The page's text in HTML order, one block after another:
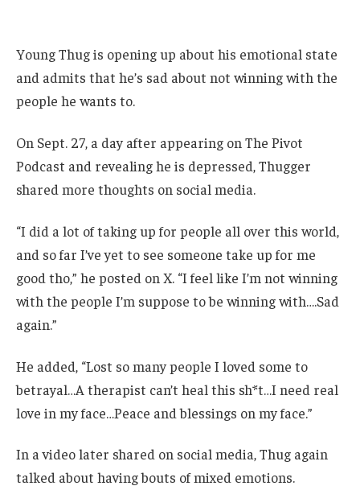
Young Thug is opening up about his emotional state
and admits that he’s sad about not winning with the
people he wants to.
On Sept. 27, a day after appearing on The Pivot
Podcast and revealing he is depressed, Thugger
shared more thoughts on social media.
“I did a lot of taking up for people all over this world,
and so far I’ve yet to see someone take up for me
good tho,” he posted on X. “I feel like I’m not winning
with the people I’m suppose to be winning with….Sad
again.”
He added, “Lost so many people I loved some to
betrayal…A therapist can’t heal this sh*t…I need real
love in my face…Peace and blessings on my face.”
In a video later shared on social media, Thug again
talked about having bouts of mixed emotions.